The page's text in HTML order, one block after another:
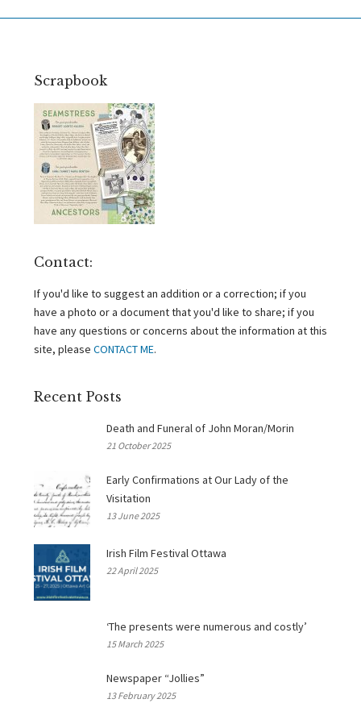
Scrapbook
Contact:
If you'd like to suggest an addition or a correction; if you
have a photo or a document that you'd like to share; if you
have any questions or concerns about the information at this
site, please CONTACT ME.
Recent Posts
Death and Funeral of John Moran/Morin
21 October 2025
Early Confirmations at Our Lady of the
Visitation
13 June 2025
Irish Film Festival Ottawa
22 April 2025
‘The presents were numerous and costly’
15 March 2025
Newspaper “Jollies”
13 February 2025